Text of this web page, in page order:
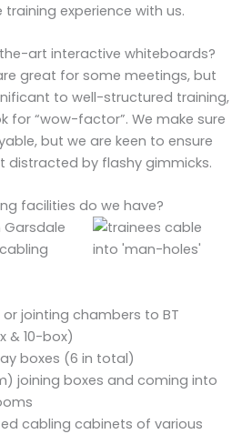
experience with us.
art interactive whiteboards?
great for some meetings, but
to well-structured training,
for “wow-factor”. We make sure
but we are keen to ensure
distracted by flashy gimmicks.
facilities do we have?
Garsdale
jointing chambers to BT
& 10-box)
boxes (6 in total)
joining boxes and coming into
cabling cabinets of various